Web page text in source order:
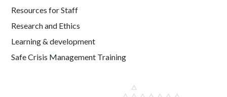
Resources for Staff
Research and Ethics
Learning & development
Safe Crisis Management Training